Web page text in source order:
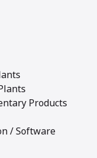
Products
/ Software